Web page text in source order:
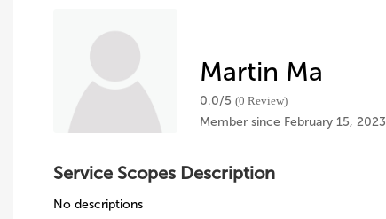
Martin Ma
0.0/5 (0 Review)
Member since February 15, 2023
Service Scopes Description
No descriptions